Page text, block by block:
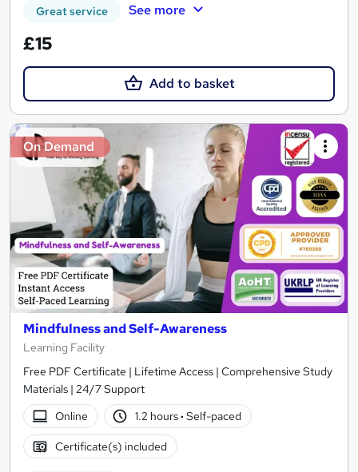
Great service See more
£15
Add to basket
On Demand
Mindfulness and Self-Awareness
Learning Facility
Free PDF Certificate | Lifetime Access | Comprehensive Study
Materials | 24/7 Support
Online
1.2 hours· Self-paced
Certificate(s) included